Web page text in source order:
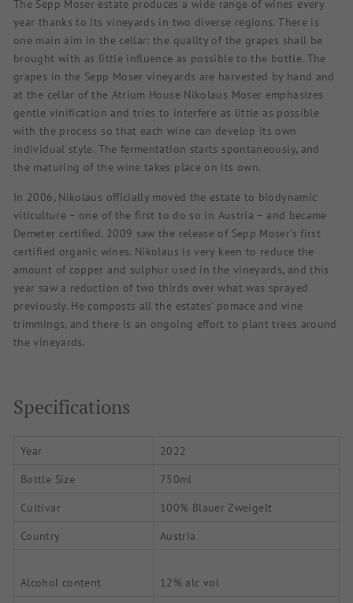
The Sepp Moser estate produces a wide range of wines every
year thanks to its vineyards in two diverse regions. There is
one main aim in the cellar: the quality of the grapes shall be
brought with as little influence as possible to the bottle. The
grapes in the Sepp Moser vineyards are harvested by hand and
at the cellar of the Atrium House Nikolaus Moser emphasizes
gentle vinification and tries to interfere as little as possible
with the process so that each wine can develop its own
individual style. The fermentation starts spontaneously, and
the maturing of the wine takes place on its own.
In 2006, Nikolaus officially moved the estate to biodynamic
viticulture – one of the first to do so in Austria – and became
Demeter certified. 2009 saw the release of Sepp Moser’s first
certified organic wines. Nikolaus is very keen to reduce the
amount of copper and sulphur used in the vineyards, and this
year saw a reduction of two thirds over what was sprayed
previously. He composts all the estates' pomace and vine
trimmings, and there is an ongoing effort to plant trees around
the vineyards.
Specifications
Year
2022
Bottle Size
750ml
Cultivar
100% Blauer Zweigelt
Country
Austria
Alcohol content
12% alc vol